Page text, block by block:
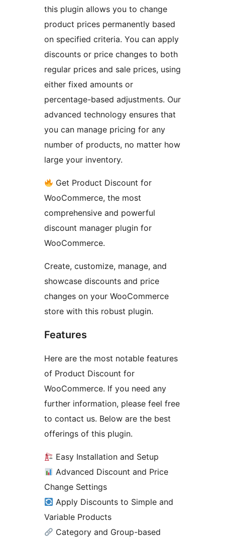
this plugin allows you to change
product prices permanently based
on specified criteria. You can apply
discounts or price changes to both
regular prices and sale prices, using
either fixed amounts or
percentage-based adjustments. Our
advanced technology ensures that
you can manage pricing for any
number of products, no matter how
large your inventory.
Get Product Discount for
WooCommerce, the most
comprehensive and powerful
discount manager plugin for
WooCommerce.
Create, customize, manage, and
showcase discounts and price
changes on your WooCommerce
store with this robust plugin.
Features
Here are the most notable features
of Product Discount for
WooCommerce. If you need any
further information, please feel free
to contact us. Below are the best
offerings of this plugin.
Easy Installation and Setup
Advanced Discount and Price
Change Settings
Apply Discounts to Simple and
Variable Products
Category and Group-based